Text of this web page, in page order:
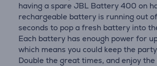
having a spare JBL Battery 400 on
rechargeable battery is running out
seconds to pop a fresh battery into
Each battery has enough power for
which means you could keep the
Double the great times, and enjoy